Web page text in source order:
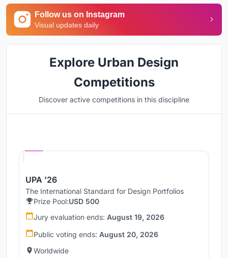
Follow us on Instagram
Visual updates daily
Explore Urban Design
Competitions
Discover active competitions in this discipline
UPA '26
The International Standard for Design Portfolios
Prize Pool:USD 500
Jury evaluation ends: August 19, 2026
Public voting ends: August 20, 2026
Worldwide